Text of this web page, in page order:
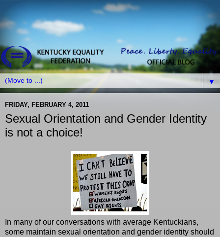
▼
FRIDAY, FEBRUARY 4, 2011
Sexual Orientation and Gender Identity
is not a choice!
In many of our conversations with average Kentuckians,
some maintain sexual orientation and gender identity should